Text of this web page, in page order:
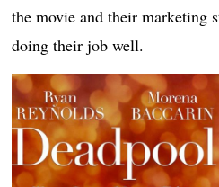
the movie and their marketing
doing their job well.